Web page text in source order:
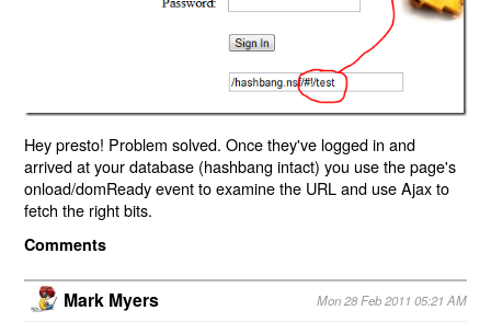
Hey presto! Problem solved. Once they've logged in and
arrived at your database (hashbang intact) you use the page's
onload/domReady event to examine the URL and use Ajax to
fetch the right bits.
Comments
Mark Myers Mon 28 Feb 2011 05:21 AM